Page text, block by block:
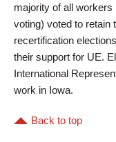
majority of all workers
voting) voted to retain
recertification
their support for UE.
International
work in Iowa.
Back to top